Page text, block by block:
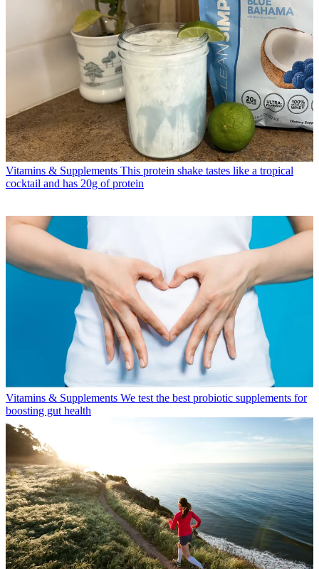
Vitamins & Supplements This protein shake tastes like a tropical
cocktail and has 20g of protein
Vitamins & Supplements We test the best probiotic supplements for
boosting gut health